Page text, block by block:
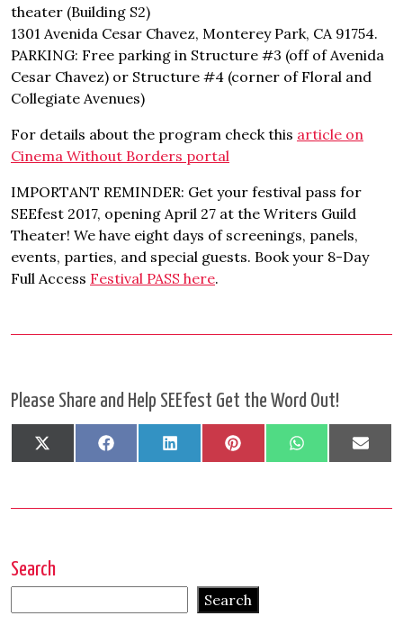
theater (Building S2)
1301 Avenida Cesar Chavez, Monterey Park, CA 91754.
PARKING: Free parking in Structure #3 (off of Avenida
Cesar Chavez) or Structure #4 (corner of Floral and
Collegiate Avenues)
For details about the program check this article on
Cinema Without Borders portal
IMPORTANT REMINDER: Get your festival pass for
SEEfest 2017, opening April 27 at the Writers Guild
Theater! We have eight days of screenings, panels,
events, parties, and special guests. Book your 8-Day
Full Access Festival PASS here.
Please Share and Help SEEfest Get the Word Out!
Share
on
X
(Twitter)
Share
on
FacebookShare
on
LinkedInShare
on
PinterestShare
on
WhatsApp
on
Search
Search